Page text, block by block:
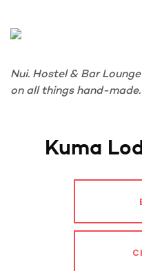
Nui. Hostel & Bar
on all things hand-made.
Kuma